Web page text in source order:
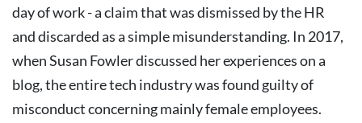
day of work - a claim that was dismissed by the HR
and discarded as a simple misunderstanding. In 2017,
when Susan Fowler discussed her experiences on a
blog, the entire tech industry was found guilty of
misconduct concerning mainly female employees.